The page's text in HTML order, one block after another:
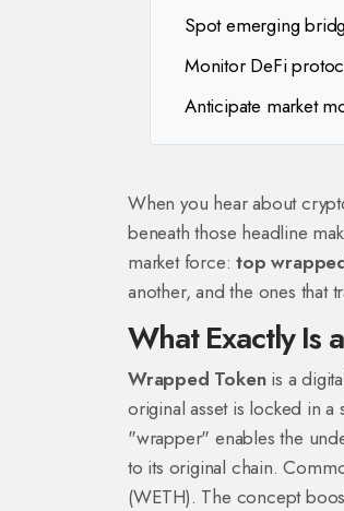
Spot emerging
Monitor DeFi
Anticipate market
When you hear about
beneath those headline
market force:top
another, and the ones that
What Exactly Is
Wrapped Tokenis a
original asset is locked in
"wrapper" enables the
to its original chain.
(WETH). The concept